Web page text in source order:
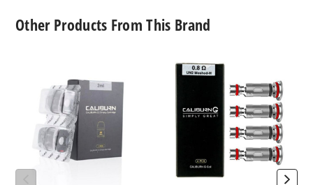
Other Products From This Brand
Empty
Replacement
UWELL
Caliburn
Coil